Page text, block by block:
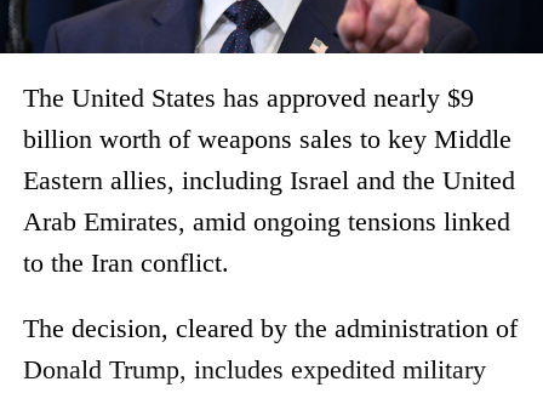
The United States has approved nearly $9
billion worth of weapons sales to key Middle
Eastern allies, including Israel and the United
Arab Emirates, amid ongoing tensions linked
to the Iran conflict.
The decision, cleared by the administration of
Donald Trump, includes expedited military